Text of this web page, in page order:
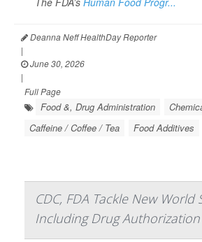
Deanna Neff HealthDay Reporter
|
June 30, 2026
|
Full Page
Food &, Drug Administration
Caffeine / Coffee / Tea
Food Additives
CDC, FDA Tackle New World
Including Drug Authorization